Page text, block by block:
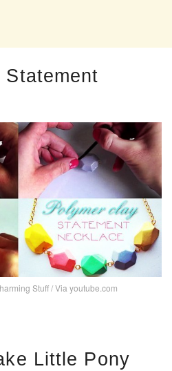
Stuff / Via youtube.com
Little Pony